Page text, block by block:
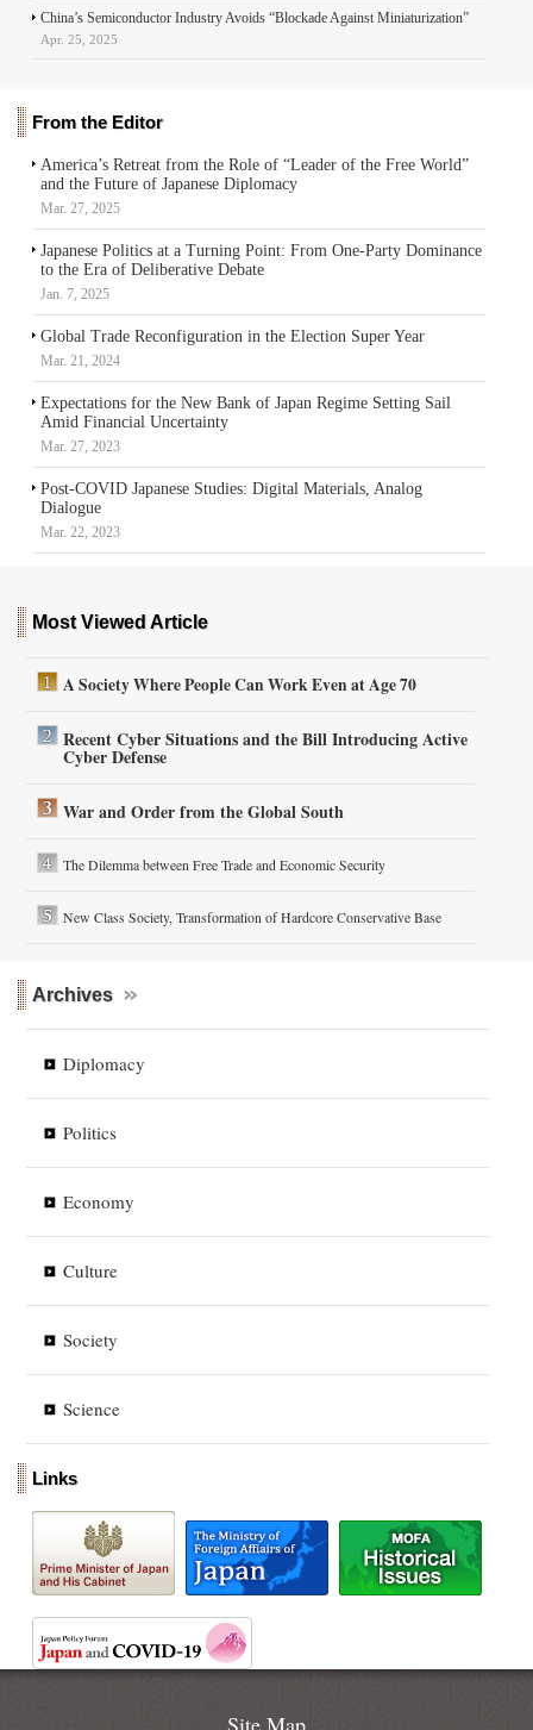
China’s Semiconductor Industry Avoids “Blockade Against Miniaturization”
Apr. 25, 2025
From the Editor
America’s Retreat from the Role of “Leader of the Free World”
and the Future of Japanese Diplomacy
Mar. 27, 2025
Japanese Politics at a Turning Point: From One-Party Dominance
to the Era of Deliberative Debate
Jan. 7, 2025
Global Trade Reconfiguration in the Election Super Year
Mar. 21, 2024
Expectations for the New Bank of Japan Regime Setting Sail
Amid Financial Uncertainty
Mar. 27, 2023
Post-COVID Japanese Studies: Digital Materials, Analog
Dialogue
Mar. 22, 2023
Most Viewed Article
A Society Where People Can Work Even at Age 70
Recent Cyber Situations and the Bill Introducing Active
Cyber Defense
War and Order from the Global South
The Dilemma between Free Trade and Economic Security
New Class Society, Transformation of Hardcore Conservative Base
Archives
Diplomacy
Politics
Economy
Culture
Society
Science
Links